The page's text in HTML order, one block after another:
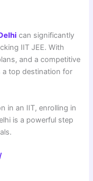
can significantly
IIT JEE. With
and a competitive
a top destination for
in an IIT, enrolling in
is a powerful step